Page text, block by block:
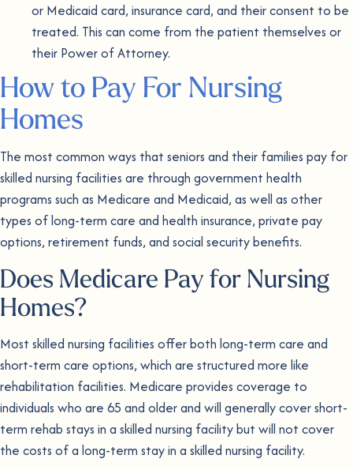
or Medicaid card, insurance card, and their consent to be
treated. This can come from the patient themselves or
their Power of Attorney.
How to Pay For Nursing
Homes
The most common ways that seniors and their families pay for
skilled nursing facilities are through government health
programs such as Medicare and Medicaid, as well as other
types of long-term care and health insurance, private pay
options, retirement funds, and social security benefits.
Does Medicare Pay for Nursing
Homes?
Most skilled nursing facilities offer both long-term care and
short-term care options, which are structured more like
rehabilitation facilities. Medicare provides coverage to
individuals who are 65 and older and will generally cover short-
term rehab stays in a skilled nursing facility but will not cover
the costs of a long-term stay in a skilled nursing facility.